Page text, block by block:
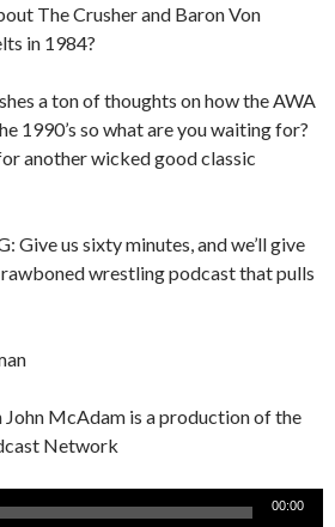
The Crusher and Baron Von
in 1984?
a ton of thoughts on how the AWA
1990’s so what are you waiting for?
another wicked good classic
Give us sixty minutes, and we’ll give
wrestling podcast that pulls
McAdam is a production of the
Network
00:00